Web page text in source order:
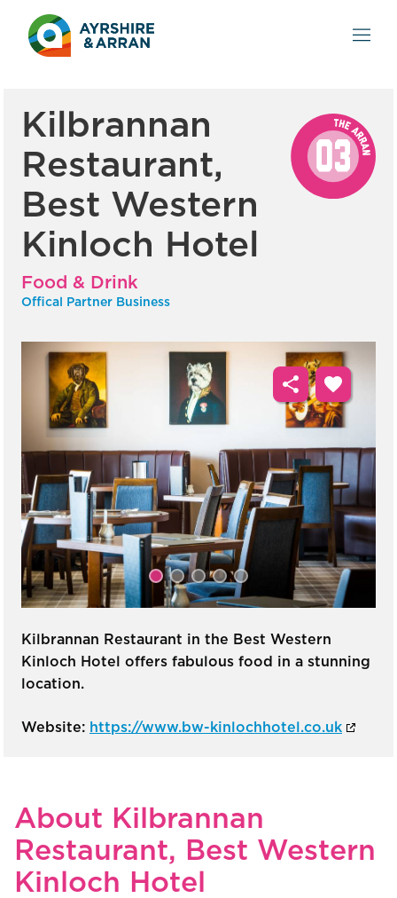
Kilbrannan
Restaurant,
Best Western
Kinloch Hotel
Food & Drink
Offical Partner Business
favorite
share
Kilbrannan Restaurant in the Best Western
Kinloch Hotel offers fabulous food in a stunning
location.
Website: https://www.bw-kinlochhotel.co.uk
About Kilbrannan
Restaurant, Best Western
Kinloch Hotel